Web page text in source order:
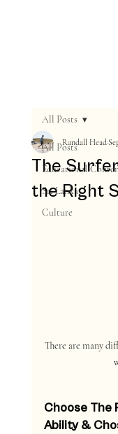
All Posts
Educational
Sri Lanka
Culture
All Posts
The
the Right
Randall Head
There are many
Choose The
Ability &